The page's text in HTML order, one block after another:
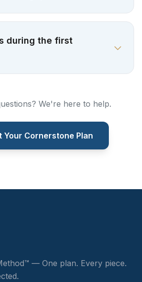
during the first
We're here to help.
Your Cornerstone Plan
— One plan. Every piece.